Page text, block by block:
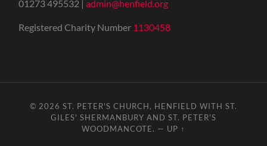
01273 495532 |admin@henfield.org
Registered Charity Number 1130458
© 2026 ST. PETER'S CHURCH, HENFIELD WITH ST.
GILES' SHERMANBURY AND ST. PETER'S
WOODMANCOTE. — UP ↑